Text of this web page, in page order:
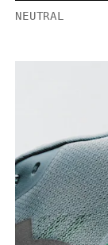
NEUTRAL